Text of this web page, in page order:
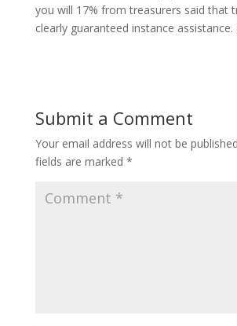
you will 17% from treasurers said that
clearly guaranteed instance assistance.
Submit a Comment
Your email address will not be
fields are marked *